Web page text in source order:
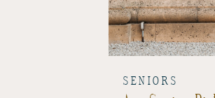
SENIORS